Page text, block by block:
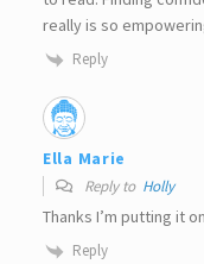
really is so
Reply
Ella Marie
Reply to Holly
Thanks I’m putting it
Reply